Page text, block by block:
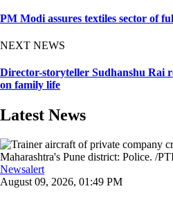
PM Modi assures textiles sector of
NEXT NEWS
Director-storyteller Sudhanshu Rai
on family life
Latest News
Newsalert
August 09, 2026, 01:49 PM